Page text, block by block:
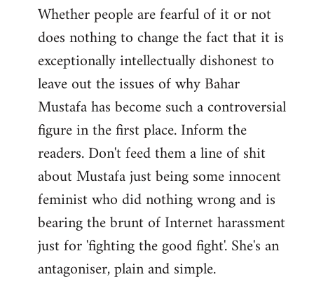
to
Welcome
libcom.org
Whether people are fearful of it or not
does nothing to change the fact that it is
exceptionally intellectually dishonest to
leave out the issues of why Bahar
Mustafa has become such a controversial
figure in the first place. Inform the
readers. Don't feed them a line of shit
about Mustafa just being some innocent
feminist who did nothing wrong and is
bearing the brunt of Internet harassment
just for 'fighting the good fight'. She's an
antagoniser, plain and simple.